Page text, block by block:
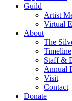
Guild
Artist
Virtual
About
The
Timeline
Staff &
Annual
Visit
Contact
Donate